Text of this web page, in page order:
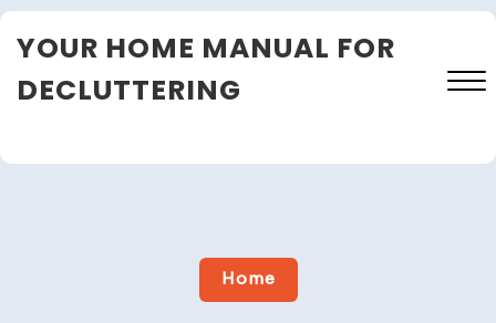
Skip
toYOUR HOME MANUAL FOR
DECLUTTERING
Close
Home